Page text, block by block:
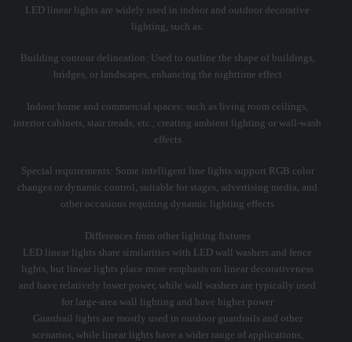
LED linear lights are widely used in indoor and outdoor decorative
lighting, such as:
Building contour delineation: Used to outline the shape of buildings,
bridges, or landscapes, enhancing the nighttime effect
Indoor home and commercial spaces: such as living room ceilings,
interior cabinets, stair treads, etc., creating ambient lighting or wall-wash
effects
Special requirements: Some intelligent line lights support RGB color
changes or dynamic control, suitable for stages, advertising media, and
other occasions requiring dynamic lighting effects
Differences from other lighting fixtures
LED linear lights share similarities with LED wall washers and fence
lights, but linear lights place more emphasis on linear decorativeness
and have relatively lower power, while wall washers are typically used
for large-area wall lighting and have higher power
Guardrail lights are mostly used in outdoor guardrails and other
scenarios, while linear lights have a wider range of applications,